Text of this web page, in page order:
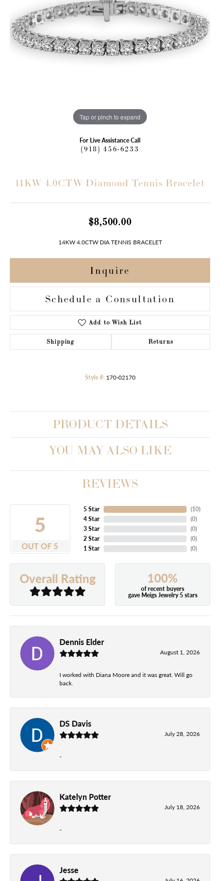
Tap or pinch to expand
For Live Assistance Call
(918) 456-6233
14KW 4.0CTW Diamond Tennis Bracelet
$8,500.00
14KW 4.0CTW DIA TENNIS BRACELET
Inquire
Schedule a Consultation
Add to Wish List
Shipping Returns
Style #: 170-02170
PRODUCT DETAILS
YOU MAY ALSO LIKE
REVIEWS
5
OUT OF 5
5 Star
4 Star
3 Star
2 Star
1 Star
(10)
(0)
(0)
(0)
(0)
Overall Rating 100%
of recent buyers
gave Meigs Jewelry 5 stars
Dennis Elder
August 1, 2026
I worked with Diana Moore and it was great. Will go
back.
DS Davis
July 28, 2026
-
Katelyn Potter
July 18, 2026
-
Jesse